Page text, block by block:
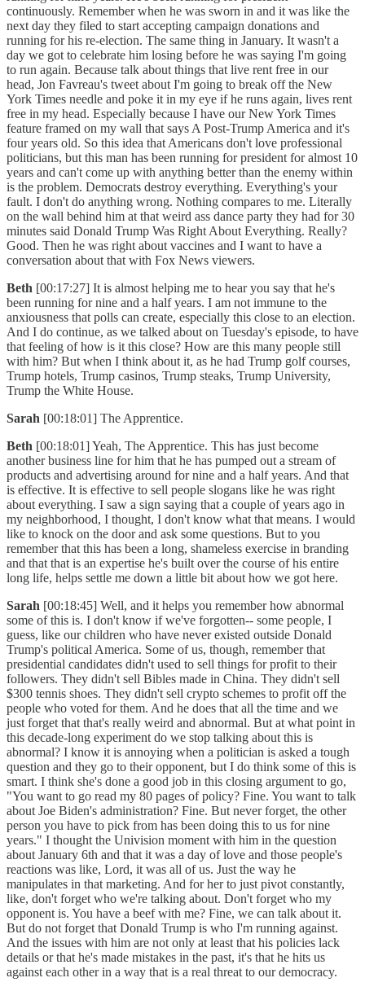
continuously. Remember when he was sworn in and it was like the
next day they filed to start accepting campaign donations and
running for his re-election. The same thing in January. It wasn't a
day we got to celebrate him losing before he was saying I'm going
to run again. Because talk about things that live rent free in our
head, Jon Favreau's tweet about I'm going to break off the New
York Times needle and poke it in my eye if he runs again, lives rent
free in my head. Especially because I have our New York Times
feature framed on my wall that says A Post-Trump America and it's
four years old. So this idea that Americans don't love professional
politicians, but this man has been running for president for almost 10
years and can't come up with anything better than the enemy within
is the problem. Democrats destroy everything. Everything's your
fault. I don't do anything wrong. Nothing compares to me. Literally
on the wall behind him at that weird ass dance party they had for 30
minutes said Donald Trump Was Right About Everything. Really?
Good. Then he was right about vaccines and I want to have a
conversation about that with Fox News viewers.
Beth [00:17:27] It is almost helping me to hear you say that he's
been running for nine and a half years. I am not immune to the
anxiousness that polls can create, especially this close to an election.
And I do continue, as we talked about on Tuesday's episode, to have
that feeling of how is it this close? How are this many people still
with him? But when I think about it, as he had Trump golf courses,
Trump hotels, Trump casinos, Trump steaks, Trump University,
Trump the White House.
Sarah [00:18:01] The Apprentice.
Beth [00:18:01] Yeah, The Apprentice. This has just become
another business line for him that he has pumped out a stream of
products and advertising around for nine and a half years. And that
is effective. It is effective to sell people slogans like he was right
about everything. I saw a sign saying that a couple of years ago in
my neighborhood, I thought, I don't know what that means. I would
like to knock on the door and ask some questions. But to you
remember that this has been a long, shameless exercise in branding
and that that is an expertise he's built over the course of his entire
long life, helps settle me down a little bit about how we got here.
Sarah [00:18:45] Well, and it helps you remember how abnormal
some of this is. I don't know if we've forgotten-- some people, I
guess, like our children who have never existed outside Donald
Trump's political America. Some of us, though, remember that
presidential candidates didn't used to sell things for profit to their
followers. They didn't sell Bibles made in China. They didn't sell
$300 tennis shoes. They didn't sell crypto schemes to profit off the
people who voted for them. And he does that all the time and we
just forget that that's really weird and abnormal. But at what point in
this decade-long experiment do we stop talking about this is
abnormal? I know it is annoying when a politician is asked a tough
question and they go to their opponent, but I do think some of this is
smart. I think she's done a good job in this closing argument to go,
"You want to go read my 80 pages of policy? Fine. You want to talk
about Joe Biden's administration? Fine. But never forget, the other
person you have to pick from has been doing this to us for nine
years." I thought the Univision moment with him in the question
about January 6th and that it was a day of love and those people's
reactions was like, Lord, it was all of us. Just the way he
manipulates in that marketing. And for her to just pivot constantly,
like, don't forget who we're talking about. Don't forget who my
opponent is. You have a beef with me? Fine, we can talk about it.
But do not forget that Donald Trump is who I'm running against.
And the issues with him are not only at least that his policies lack
details or that he's made mistakes in the past, it's that he hits us
against each other in a way that is a real threat to our democracy.